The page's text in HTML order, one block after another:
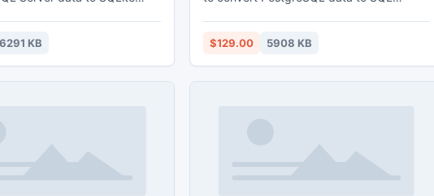
Converts multiple tables in
progress through
Wizard -
6291 KB
table and query. 3. Converts multiple
tables in one time. 4. Displays progress
through time estimation. 5. Tow mode:
$129.00 5908 KB